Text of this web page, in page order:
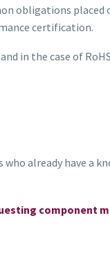
obligations placed
certification.
in the case of
already have a
component